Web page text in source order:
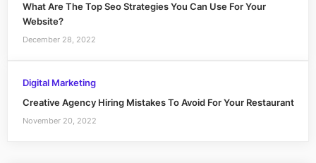
What Are The Top Seo Strategies You Can Use For Your
Website?
December 28, 2022
Digital Marketing
Creative Agency Hiring Mistakes To Avoid For Your Restaurant
November 20, 2022